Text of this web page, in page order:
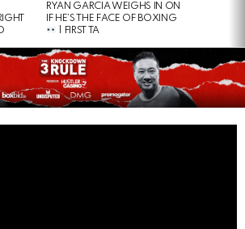
RYAN GARCIA WEIGHS IN ON
IF HE’S THE FACE OF BOXING
| FIRST TA